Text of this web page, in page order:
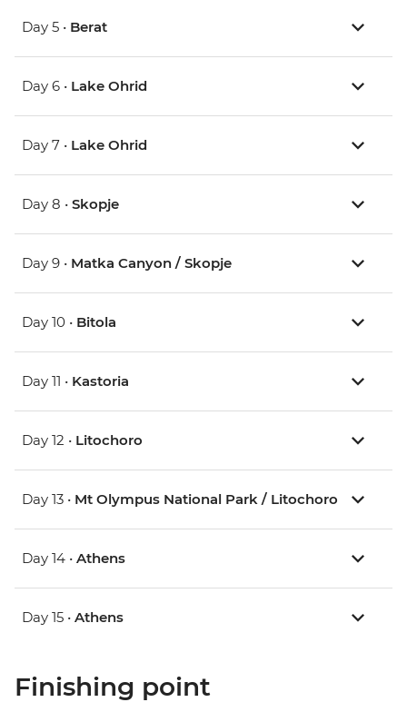
Day 5 • Berat
Day 6 • Lake Ohrid
Day 7 • Lake Ohrid
Day 8 • Skopje
Day 9 • Matka Canyon / Skopje
Day 10 • Bitola
Day 11 • Kastoria
Day 12 • Litochoro
Day 13 • Mt Olympus National Park / Litochoro
Day 14 • Athens
Day 15 • Athens
Finishing point